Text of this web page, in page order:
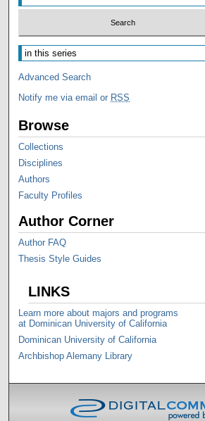
Advanced Search
Notify me via email or RSS
Browse
Collections
Disciplines
Authors
Faculty Profiles
Author Corner
Author FAQ
Thesis Style Guides
LINKS
Learn more about majors and programs
at Dominican University of California
Dominican University of California
Archbishop Alemany Library